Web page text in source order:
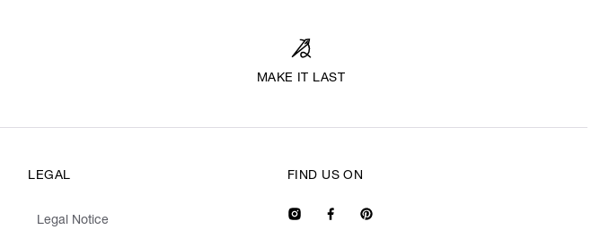
MAKE IT LAST
LEGAL
Legal Notice
FIND US ON